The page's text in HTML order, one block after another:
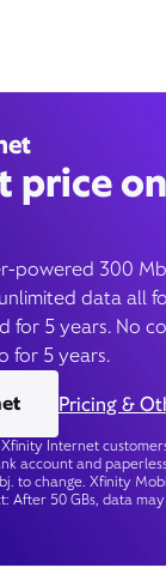
price
powered 300
data all
for 5 years. No
for 5 years.
Pricing &
Internet
account and paperless
to change. Xfinity
After 50 GBs, data